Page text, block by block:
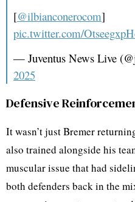
[@ilbianconerocom]
pic.twitter.com/
— Juventus News Live
2025
Defensive
It wasn’t just Bremer
also trained alongside his
muscular issue that had
both defenders back in the